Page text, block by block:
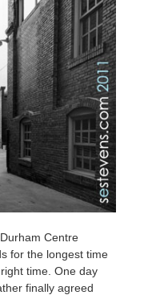
Centre
for the longest time
time. One day
finally agreed